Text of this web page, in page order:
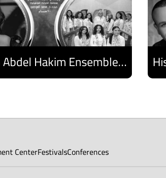
Reham Abdel Hakim Ensemble - Egyptian Harp Ensemble
CenterFestivalsConferences